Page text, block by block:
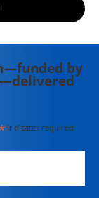
by
indicates required